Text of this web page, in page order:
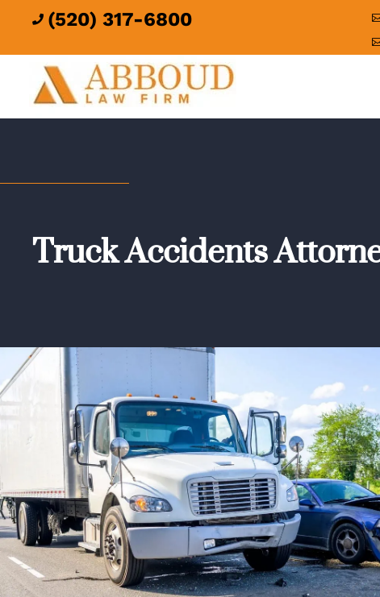
 (520) 317-6800
Truck Accidents